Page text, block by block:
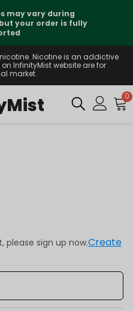
may vary during
your order is fully
Nicotine is an addictive
InfinityMist website are for
market.
0
sign up now.Create